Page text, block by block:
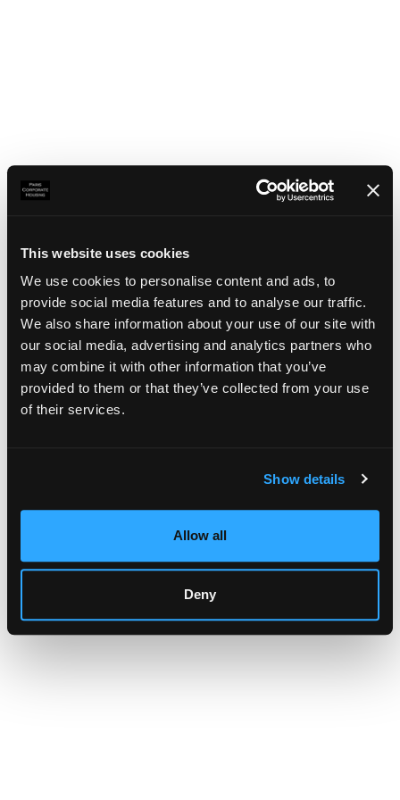
This website uses cookies
We use cookies to personalise content and ads, to
provide social media features and to analyse our traffic.
We also share information about your use of our site with
our social media, advertising and analytics partners who
may combine it with other information that you’ve
provided to them or that they’ve collected from your use
of their services.
Show details
Allow all
Deny
Application error: a client-side exception has occurred (see the
browser console for more information)